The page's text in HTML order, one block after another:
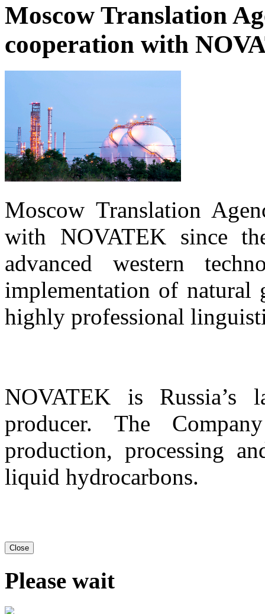
Moscow Translation
cooperation with
Moscow Translation
with NOVATEK since
advanced western
implementation of natural
highly professional
NOVATEK is Russia’s
producer. The
production, processing
liquid hydrocarbons.
Close
Please wait